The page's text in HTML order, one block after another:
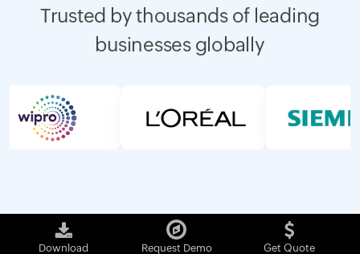
Trusted by thousands of leading
businesses globally
Download Request Demo Get Quote